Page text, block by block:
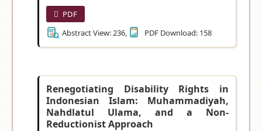
PDF
Abstract View: 236,
PDF Download: 158
Renegotiating Disability Rights in
Indonesian Islam: Muhammadiyah,
Nahdlatul Ulama, and a Non-
Reductionist Approach